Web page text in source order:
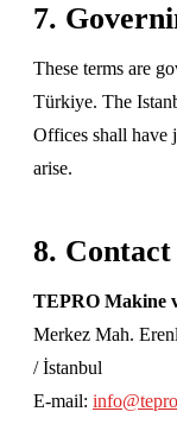
7.
These terms are
Türkiye. The
Offices shall have
arise.
8. Contact
TEPRO Makine
Merkez Mah.
/ İstanbul
E-mail: